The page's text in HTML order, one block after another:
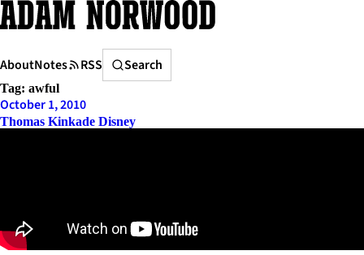
Skip
to
AboutNotes RSS
Search
Search
Tag: awful
October 1, 2010
Thomas Kinkade Disney